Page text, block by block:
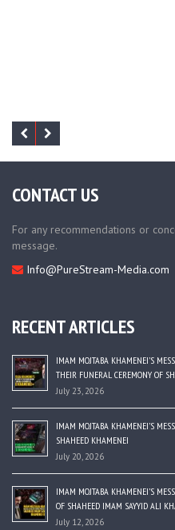
CONTACT US
For any recommendations or
message.
Info@PureStream-Media.com
RECENT ARTICLES
IMAM MOJTABA KHAMENEI’S
THEIR FUNERAL CEREMONY OF
July 23, 2026
IMAM MOJTABA KHAMENEI’S
SHAHEED KHAMENEI
July 20, 2026
IMAM MOJTABA KHAMENEI’S
OF SHAHEED IMAM SAYYID ALI
July 12, 2026